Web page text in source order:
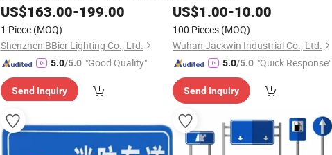
Warning Product Safety Warning
US$163.00-199.00
1 Piece (MOQ)
Shenzhen BBier Lighting Co., Ltd.
5.0/5.0 "Good Quality"
Send Inquiry
US$1.00-10.00
100 Pieces (MOQ)
Wuhan Jackwin Industrial Co., Ltd.
5.0/5.0 "Quick Response"
Send Inquiry